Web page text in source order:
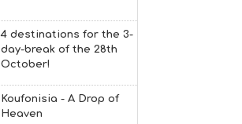
4 destinations for the 3-
day-break of the 28th
October!
Koufonisia - A Drop of
Heaven